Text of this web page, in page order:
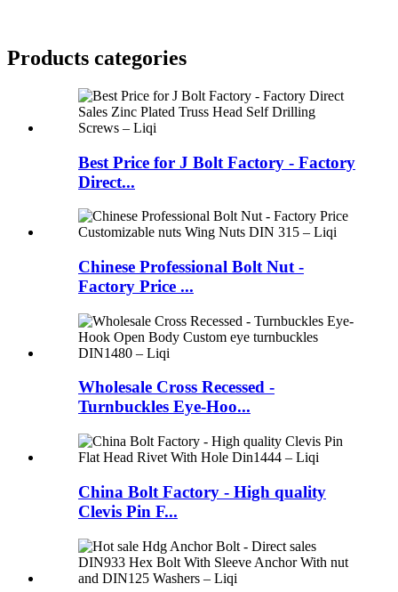
Products categories
Best Price for J Bolt Factory - Factory
Direct...
Chinese Professional Bolt Nut -
Factory Price ...
Wholesale Cross Recessed -
Turnbuckles Eye-Hoo...
China Bolt Factory - High quality
Clevis Pin F...